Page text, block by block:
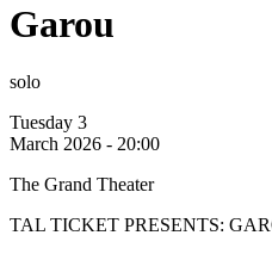
Garou
solo
Tuesday 3
March 2026 - 20:00
The Grand Theater
TAL TICKET PRESENTS: